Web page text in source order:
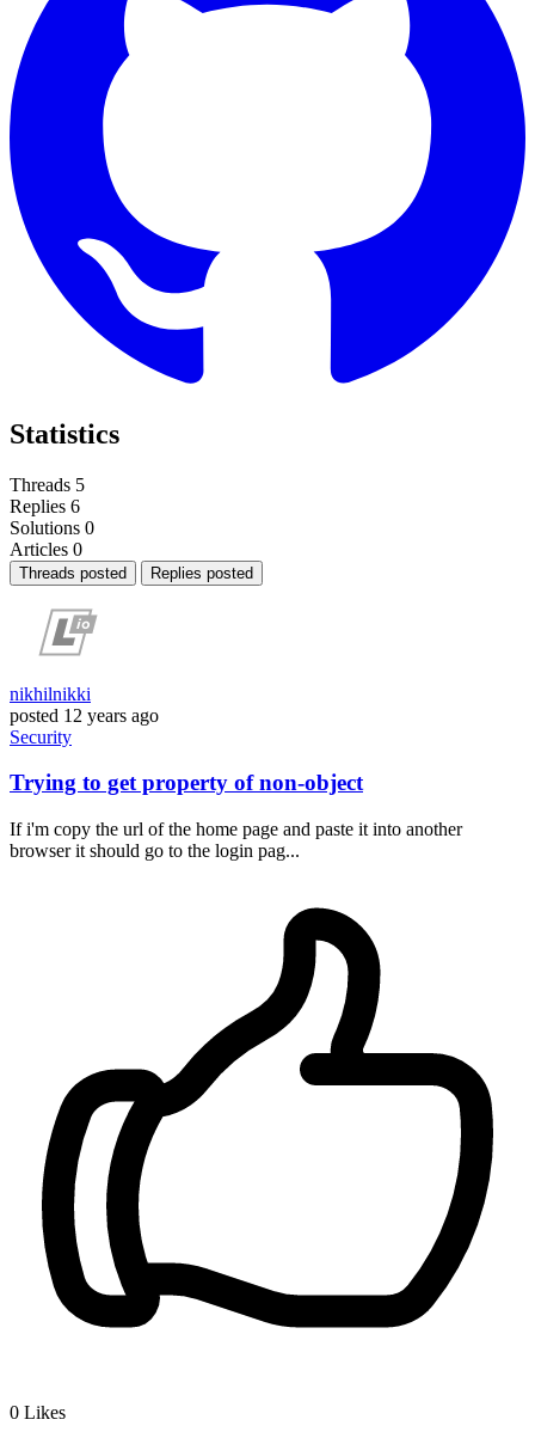
Statistics
Threads 5
Replies 6
Solutions 0
Articles 0
Threads posted Replies posted
nikhilnikki
posted 12 years ago
Security
Trying to get property of non-object
If i'm copy the url of the home page and paste it into another
browser it should go to the login pag...
0 Likes